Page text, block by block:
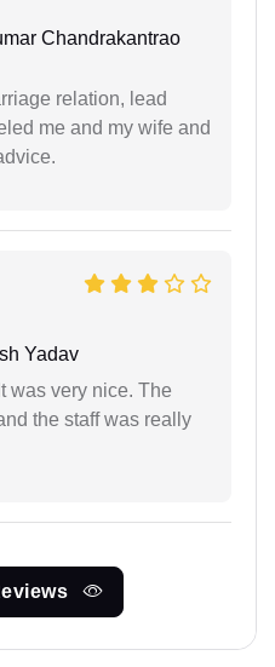
Chandrakantrao
relation, lead
me and my wife and
Yadav
was very nice. The
the staff was really